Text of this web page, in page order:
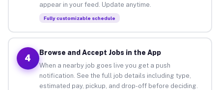
appear in your feed. Update anytime.
Fully customizable schedule
4
Browse and Accept Jobs in the App
When a nearby job goes live you get a push
notification. See the full job details including type,
estimated pay, pickup, and drop-off before deciding.